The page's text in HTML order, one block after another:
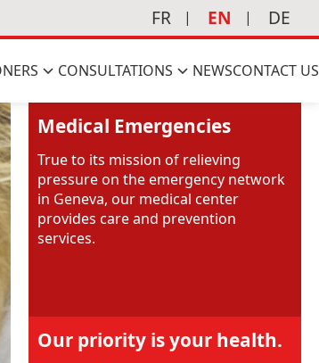
FR EN DE
CONSULTATIONS NEWSCONTACT US
Medical Emergencies
True to its mission of relieving
pressure on the emergency network
in Geneva, our medical center
provides care and prevention
services.
Our priority is your health.